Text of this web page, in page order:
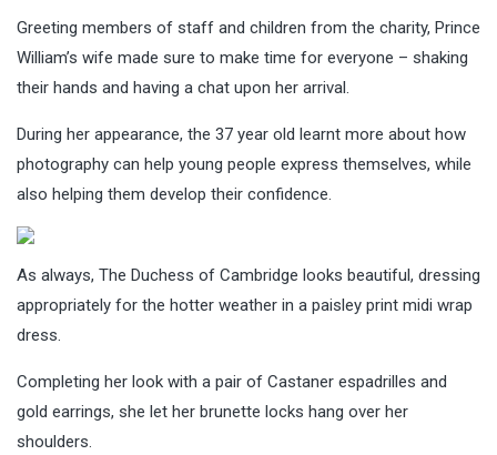
Greeting members of staff and children from the charity, Prince
William’s wife made sure to make time for everyone – shaking
their hands and having a chat upon her arrival.
During her appearance, the 37 year old learnt more about how
photography can help young people express themselves, while
also helping them develop their confidence.
As always, The Duchess of Cambridge looks beautiful, dressing
appropriately for the hotter weather in a paisley print midi wrap
dress.
Completing her look with a pair of Castaner espadrilles and
gold earrings, she let her brunette locks hang over her
shoulders.